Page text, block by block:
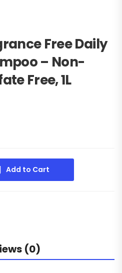
Free Daily
– Non-
Free, 1L
Add to Cart
(0)